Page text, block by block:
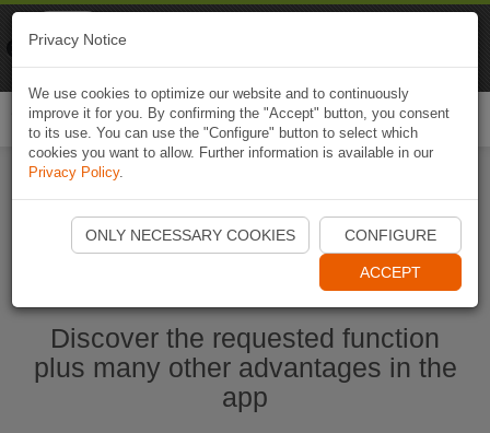
Start Naviki App
Discover the requested function
plus many other advantages in the
app
Privacy Notice
We use cookies to optimize our website and to continuously
improve it for you. By confirming the "Accept" button, you consent
to its use. You can use the "Configure" button to select which
cookies you want to allow. Further information is available in our
Privacy Policy.
ONLY NECESSARY COOKIES CONFIGURE
ACCEPT
Naviki